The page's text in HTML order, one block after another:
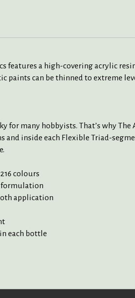
features a high-covering acrylic
paints can be thinned to extreme
for many hobbyists. That’s why
and inside each Flexible Triad-
colours
formulation
application
each bottle